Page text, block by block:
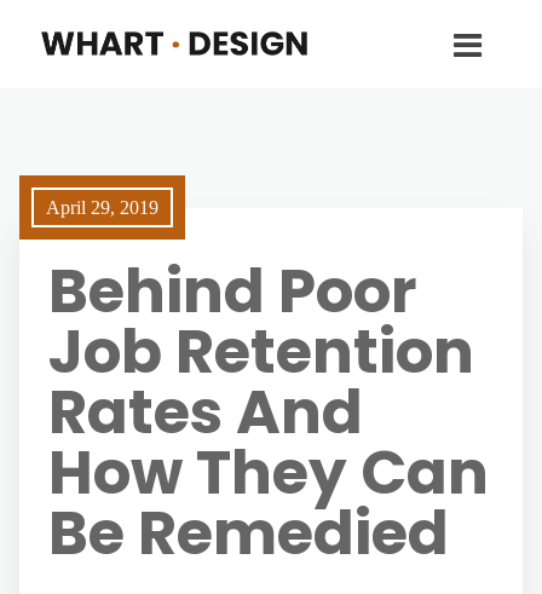
April 29, 2019
Behind Poor
Job Retention
Rates And
How They Can
Be Remedied